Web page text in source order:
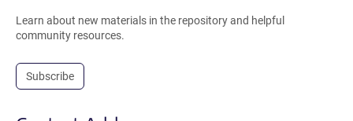
Learn about new materials in the repository and helpful
community resources.
Subscribe